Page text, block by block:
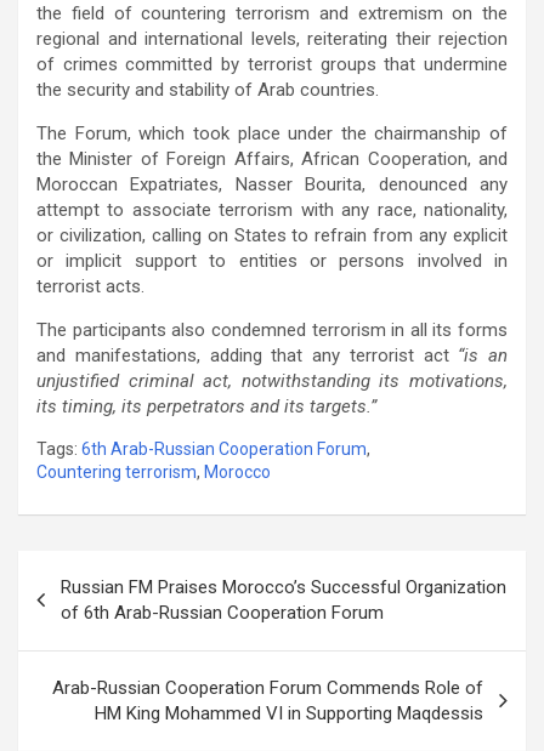
the field of countering terrorism and extremism on the
regional and international levels, reiterating their rejection
of crimes committed by terrorist groups that undermine
the security and stability of Arab countries.
The Forum, which took place under the chairmanship of
the Minister of Foreign Affairs, African Cooperation, and
Moroccan Expatriates, Nasser Bourita, denounced any
attempt to associate terrorism with any race, nationality,
or civilization, calling on States to refrain from any explicit
or implicit support to entities or persons involved in
terrorist acts.
The participants also condemned terrorism in all its forms
and manifestations, adding that any terrorist act “is an
unjustified criminal act, notwithstanding its motivations,
its timing, its perpetrators and its targets.”
Tags: 6th Arab-Russian Cooperation Forum,
Countering terrorism, Morocco
navigation
Russian FM Praises Morocco’s Successful Organization
of 6th Arab-Russian Cooperation Forum
Arab-Russian Cooperation Forum Commends Role of
HM King Mohammed VI in Supporting Maqdessis